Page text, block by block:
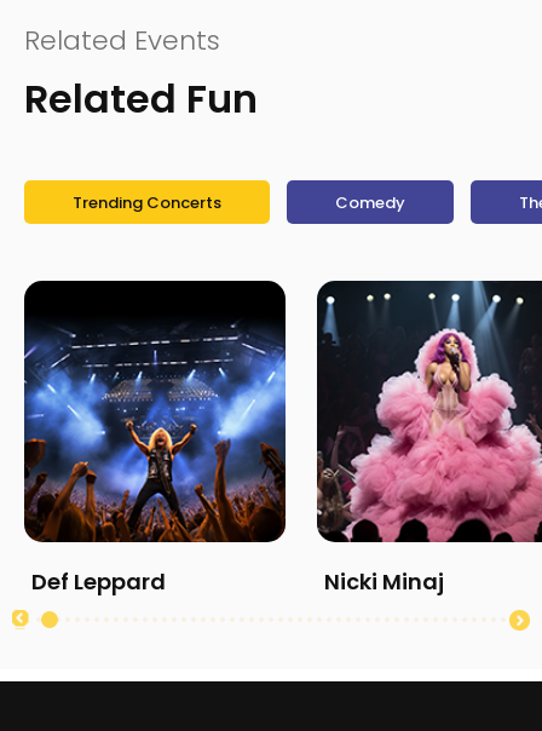
Related Events
Related Fun
Trending Concerts Comedy
Def Leppard Nicki Minaj